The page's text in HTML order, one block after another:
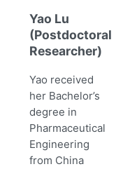
Yao Lu
(Postdoctoral
Researcher)
Yao received
her Bachelor’s
degree in
Pharmaceutical
Engineering
from China